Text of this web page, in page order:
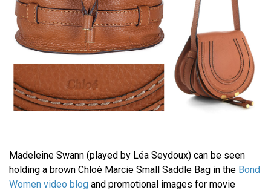
Madeleine Swann (played by Léa Seydoux) can be seen
holding a brown Chloé Marcie Small Saddle Bag in the Bond
Women video blog and promotional images for movie